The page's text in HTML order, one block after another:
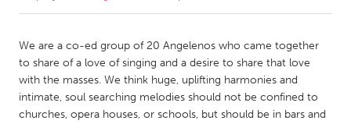
Amherstburg
Kingston
Kitchener-Waterloo
New Glasgow
Newmarket
Ottawa
We are a co-ed group of 20 Angelenos who came together
to share of a love of singing and a desire to share that love
with the masses. We think huge, uplifting harmonies and
intimate, soul searching melodies should not be confined to
churches, opera houses, or schools, but should be in bars and